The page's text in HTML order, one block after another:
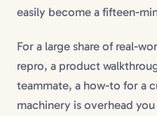
easily become a fifteen-
For a large share of real-
repro, a product
teammate, a how-to for a
machinery is overhead